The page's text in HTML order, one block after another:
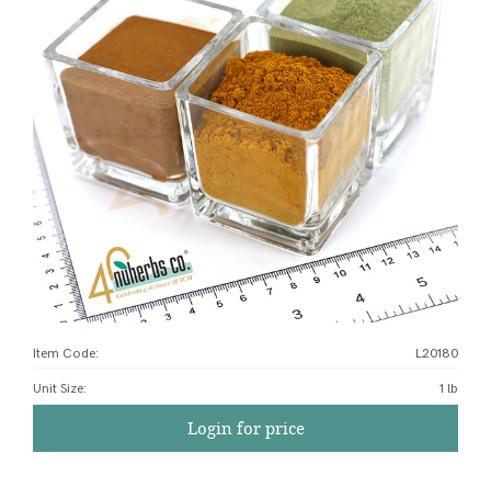
Item Code: L20180
Unit Size: 1 lb
Login for price